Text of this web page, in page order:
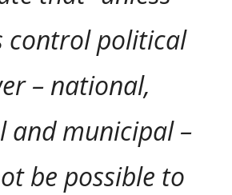
control political
– national,
and municipal –
be possible to